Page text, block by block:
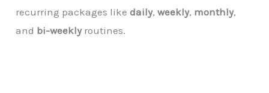
recurring packages likedaily,weekly, monthly,
and bi-weeklyroutines.